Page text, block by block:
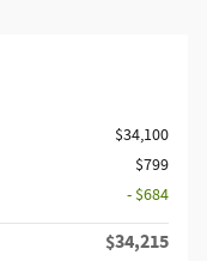
$34,100
$799
- $684
$34,215